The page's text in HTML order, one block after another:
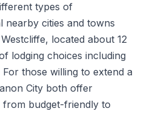
types of
nearby cities and towns
located about 12
lodging choices including
those willing to extend a
City both offer
from budget-friendly to